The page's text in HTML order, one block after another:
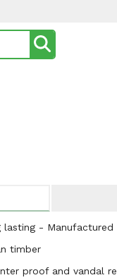
-
timber
proof and vandal